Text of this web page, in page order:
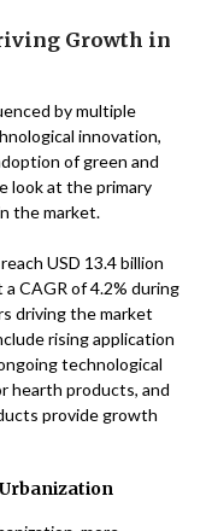
Growth in
by multiple
innovation,
of green and
look at the primary
the market.
USD 13.4 billion
a CAGR of 4.2% during
driving the market
rising application
technological
hearth products, and
provide growth